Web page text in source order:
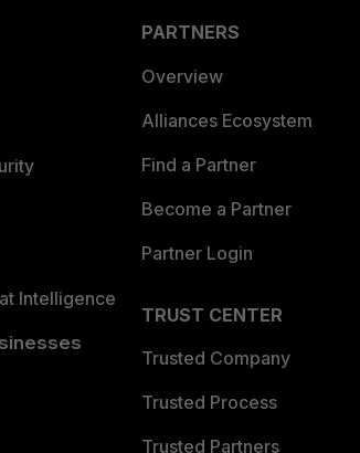
Intelligence
PARTNERS
Overview
Alliances Ecosystem
Find a Partner
Become a Partner
Partner Login
TRUST CENTER
Trusted Company
Trusted Process
Trusted Partners